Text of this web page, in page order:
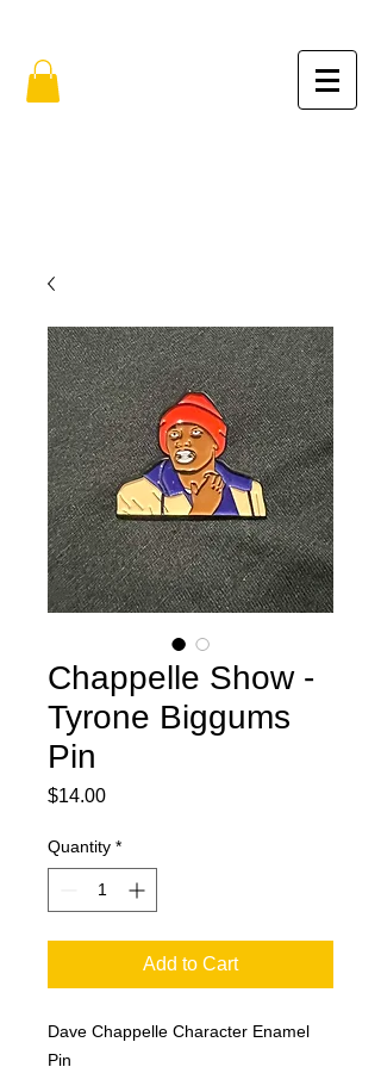
Chappelle Show -
Tyrone Biggums
Pin
$14.00Price
Quantity *
Add to Cart
Dave Chappelle Character Enamel
Pin